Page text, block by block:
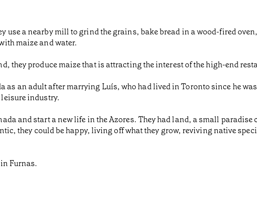
use a nearby mill to grind the grains, bake bread in a wood-fired
maize and water.
they produce maize that is attracting the interest of the high-end
as an adult after marrying Luís, who had lived in Toronto since he
industry.
and start a new life in the Azores. They had land, a small paradise
they could be happy, living off what they grow, reviving native
Furnas.